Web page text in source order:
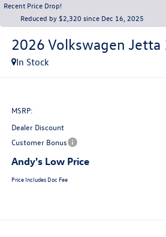
Recent Price Drop!
Reduced by $2,320 since Dec 16, 2025
2026 Volkswagen Jetta
In Stock
MSRP:
Dealer Discount
Customer Bonus
Andy's Low Price
Price Includes Doc Fee